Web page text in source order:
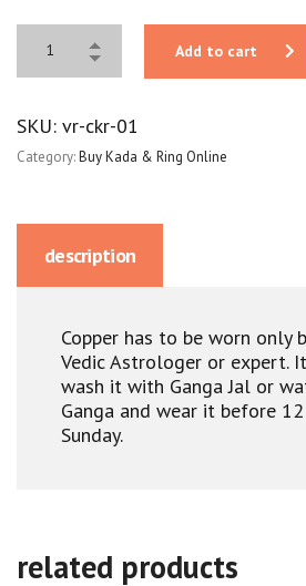
Add to cart
SKU: vr-ckr-01
Category:Buy Kada & Ring Online
description
Copper has to be worn only
Vedic Astrologer or expert.
wash it with Ganga Jal or
Ganga and wear it before
Sunday.
related products